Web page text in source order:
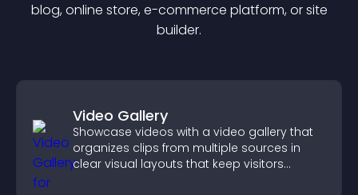
blog, online store, e-commerce platform, or site
builder.
Video Gallery
Showcase videos with a video gallery that
organizes clips from multiple sources in
clear visual layouts that keep visitors